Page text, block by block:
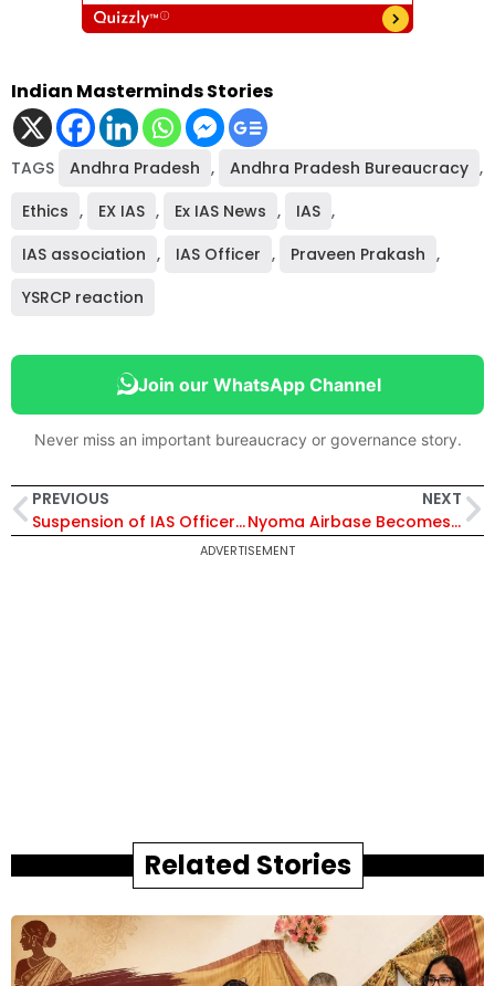
Indian Masterminds Stories
TAGS Andhra Pradesh , Andhra Pradesh Bureaucracy ,
Ethics , EX IAS , Ex IAS News , IAS ,
IAS association , IAS Officer , Praveen Prakash ,
YSRCP reaction
Join our WhatsApp Channel
Never miss an important bureaucracy or governance story.
PREVIOUS
Suspension of IAS Officer Prasanth N Extended for 180 Days Amid Fresh Allegations Against Top Bureaucrats
NEXT
Nyoma Airbase Becomes Operational at 13,700 Ft, Breaking a World Record: A New Battlefront Advantage Against Kargil-like Situations
ADVERTISEMENT
Related Stories